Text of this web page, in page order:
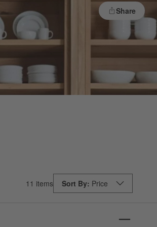
Share
11 items Sort By Price